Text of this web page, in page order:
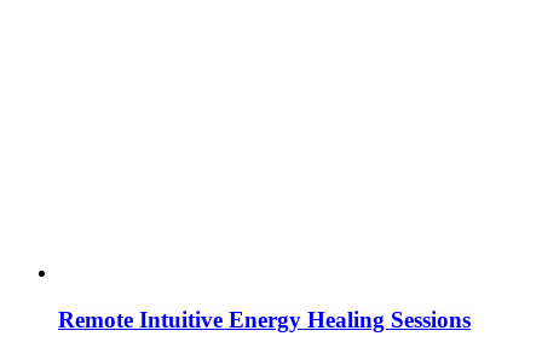
Remote Intuitive Energy Healing Sessions